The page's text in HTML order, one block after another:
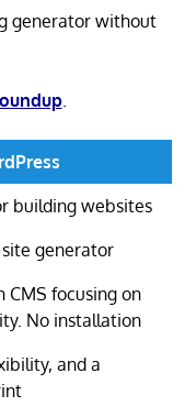
generator without
.
building websites
generator
CMS focusing on
No installation
and a